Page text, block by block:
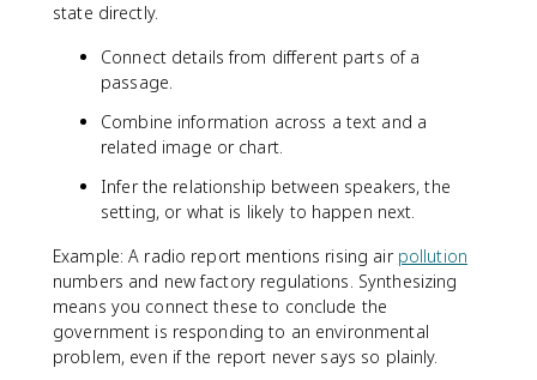
state directly.
Connect details from different parts of a
passage.
Combine information across a text and a
related image or chart.
Infer the relationship between speakers, the
setting, or what is likely to happen next.
Example: A radio report mentions rising air pollution
numbers and new factory regulations. Synthesizing
means you connect these to conclude the
government is responding to an environmental
problem, even if the report never says so plainly.